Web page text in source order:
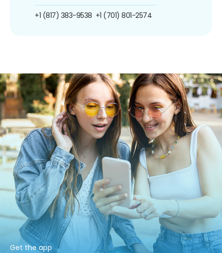
+1 (817) 383-9538 +1 (701) 801-2574
Get the app